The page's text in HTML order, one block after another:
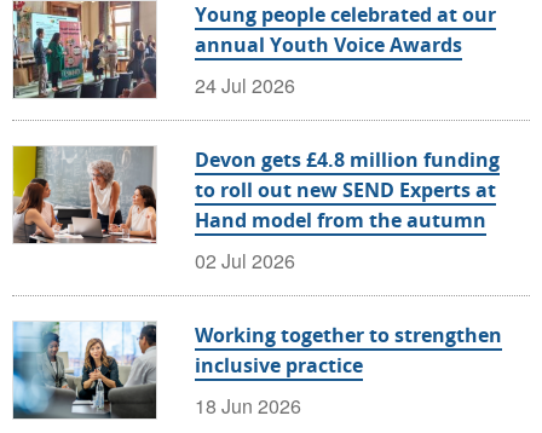
Young people celebrated at our
annual Youth Voice Awards
24 Jul 2026
Devon gets £4.8 million funding
to roll out new SEND Experts at
Hand model from the autumn
02 Jul 2026
Working together to strengthen
inclusive practice
18 Jun 2026